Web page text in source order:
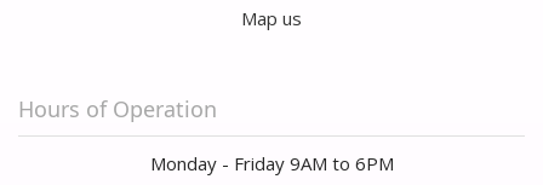
Map us
Hours of Operation
Monday - Friday 9AM to 6PM